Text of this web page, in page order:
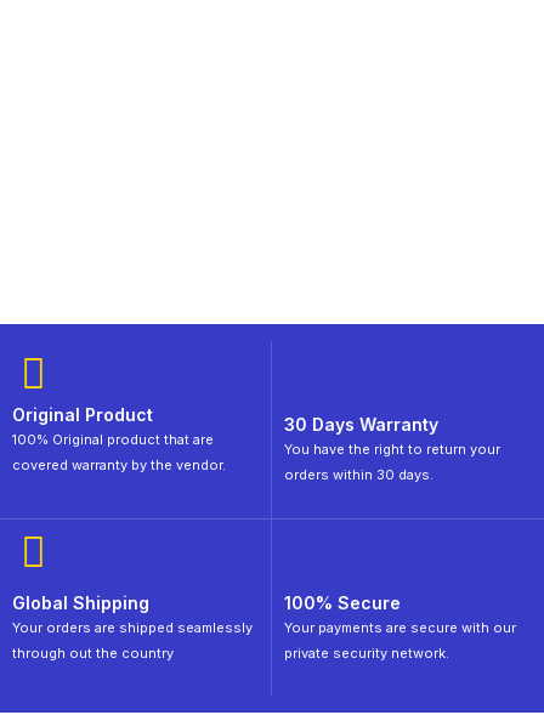
Original Product
100% Original product that are
covered warranty by the vendor.
30 Days Warranty
You have the right to return your
orders within 30 days.
Global Shipping
Your orders are shipped seamlessly
through out the country
100% Secure
Your payments are secure with our
private security network.